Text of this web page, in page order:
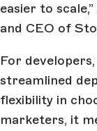
easier to
and CEO of
For
streamlined
flexibility in
marketers, it